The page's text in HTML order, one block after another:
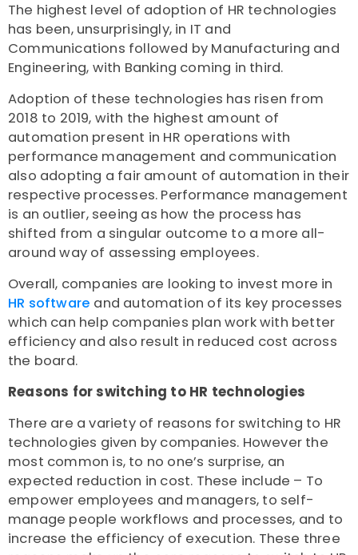
The highest level of adoption of HR technologies
has been, unsurprisingly, in IT and
Communications followed by Manufacturing and
Engineering, with Banking coming in third.
Adoption of these technologies has risen from
2018 to 2019, with the highest amount of
automation present in HR operations with
performance management and communication
also adopting a fair amount of automation in their
respective processes. Performance management
is an outlier, seeing as how the process has
shifted from a singular outcome to a more all-
around way of assessing employees.
Overall, companies are looking to invest more in
HR software and automation of its key processes
which can help companies plan work with better
efficiency and also result in reduced cost across
the board.
Reasons for switching to HR technologies
There are a variety of reasons for switching to HR
technologies given by companies. However the
most common is, to no one’s surprise, an
expected reduction in cost. These include – To
empower employees and managers, to self-
manage people workflows and processes, and to
increase the efficiency of execution. These three